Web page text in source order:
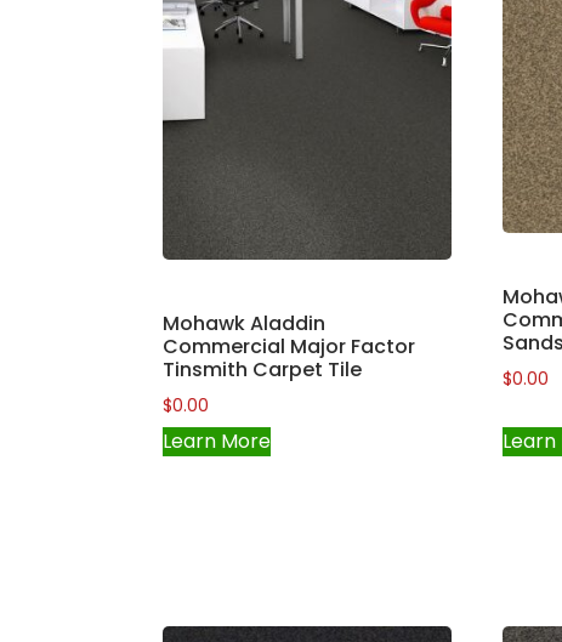
Mohawk Aladdin
Commercial Major Factor
Tinsmith Carpet Tile
$0.00
Learn More
$0.00